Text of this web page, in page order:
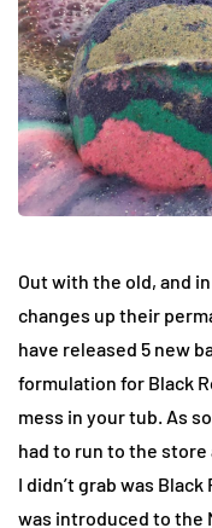
Out with the old, and
changes up their
have released 5 new
formulation for Black
mess in your tub. As
had to run to the store
I didn’t grab was
was introduced to the